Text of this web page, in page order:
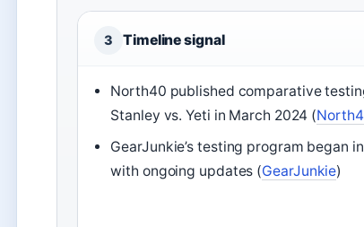
3 Timeline signal
North40 published comparative
Stanley vs. Yeti in March 2024 (
GearJunkie’s testing program began
with ongoing updates (GearJunkie)